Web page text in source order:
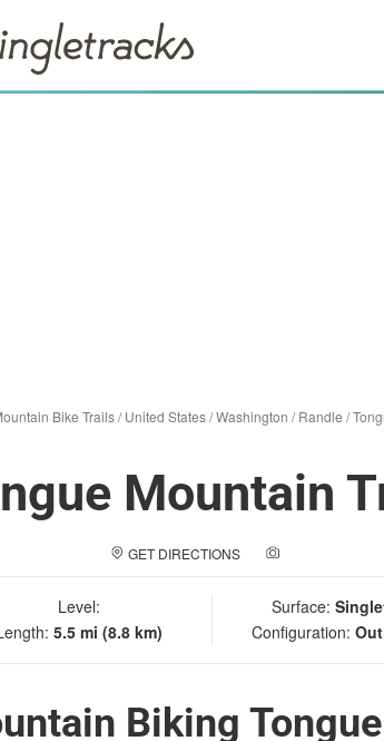
Bike Trails/United States/Washington /Randle /
Mountain
GET DIRECTIONS
Level:
5.5 mi (8.8 km)
Surface:
Configuration:
Biking